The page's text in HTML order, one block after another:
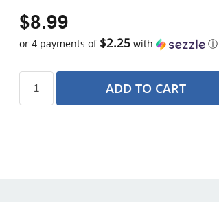
$8.99
or 4 payments of $2.25with ⓘ
ADD TO CART